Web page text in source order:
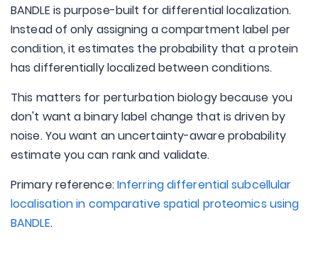
BANDLE is purpose-built for differential localization.
Instead of only assigning a compartment label per
condition, it estimates the probability that a protein
has differentially localized between conditions.
This matters for perturbation biology because you
don't want a binary label change that is driven by
noise. You want an uncertainty-aware probability
estimate you can rank and validate.
Primary reference:Inferring differential subcellular
localisation in comparative spatial proteomics using
BANDLE.